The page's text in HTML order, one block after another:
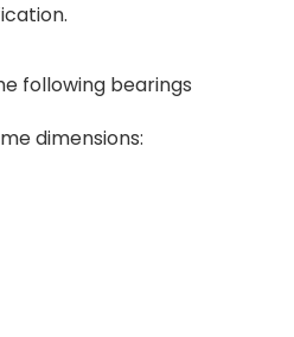
following bearings
dimensions: